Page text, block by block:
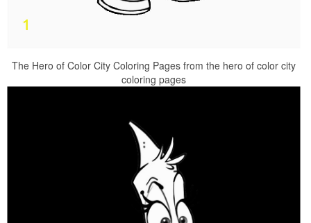
The Hero of Color City Coloring Pages from the hero of color city
coloring pages